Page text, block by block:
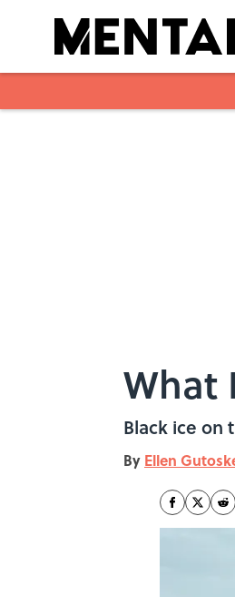
What
Black ice on
By Ellen